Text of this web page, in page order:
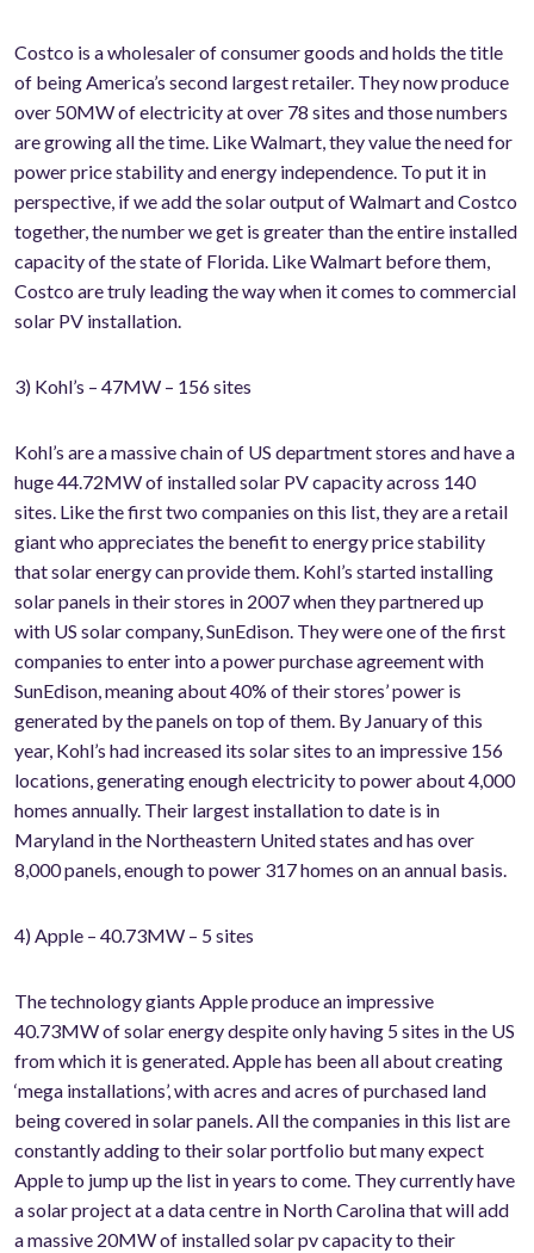
Costco is a wholesaler of consumer goods and holds the title
of being America’s second largest retailer. They now produce
over 50MW of electricity at over 78 sites and those numbers
are growing all the time. Like Walmart, they value the need for
power price stability and energy independence. To put it in
perspective, if we add the solar output of Walmart and Costco
together, the number we get is greater than the entire installed
capacity of the state of Florida. Like Walmart before them,
Costco are truly leading the way when it comes to commercial
solar PV installation.
3) Kohl’s – 47MW – 156 sites
Kohl’s are a massive chain of US department stores and have a
huge 44.72MW of installed solar PV capacity across 140
sites. Like the first two companies on this list, they are a retail
giant who appreciates the benefit to energy price stability
that solar energy can provide them. Kohl’s started installing
solar panels in their stores in 2007 when they partnered up
with US solar company, SunEdison. They were one of the first
companies to enter into a power purchase agreement with
SunEdison, meaning about 40% of their stores’ power is
generated by the panels on top of them. By January of this
year, Kohl’s had increased its solar sites to an impressive 156
locations, generating enough electricity to power about 4,000
homes annually. Their largest installation to date is in
Maryland in the Northeastern United states and has over
8,000 panels, enough to power 317 homes on an annual basis.
4) Apple – 40.73MW – 5 sites
The technology giants Apple produce an impressive
40.73MW of solar energy despite only having 5 sites in the US
from which it is generated. Apple has been all about creating
‘mega installations’, with acres and acres of purchased land
being covered in solar panels. All the companies in this list are
constantly adding to their solar portfolio but many expect
Apple to jump up the list in years to come. They currently have
a solar project at a data centre in North Carolina that will add
a massive 20MW of installed solar pv capacity to their